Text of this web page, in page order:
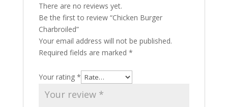
There are no reviews yet.
Be the first to review “Chicken Burger
Charbroiled”
Your email address will not be published.
Required fields are marked *
Your rating *